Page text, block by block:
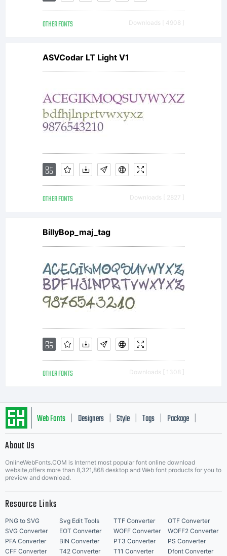
and
creating
tables to
store
What
other
uses
might be
found for
them?
OTHER FONTS Downloads [ 4908 ]
ASVCodar LT Light V1
OTHER FONTS Downloads [ 2827 ]
BillyBop_maj_tag
OTHER FONTS Downloads [ 1308 ]
Web Fonts Designers Style Tags Package
About Us
OnlineWebFonts.COM is Internet most popular font online download
website,offers more than 8,321,868 desktop and Web font products for you to
preview and download.
Resource Links
PNG to SVG Svg Edit Tools TTF Converter
OTF Converter
SVG Converter
EOT Converter WOFF Converter
WOFF2 Converter
PFA Converter
BIN Converter PT3 Converter
PS Converter
CFF Converter
T42 Converter T11 Converter Dfont Converter